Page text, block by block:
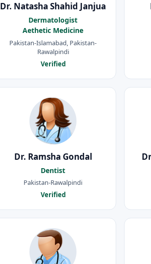
Dr. Natasha Shahid Janjua
Dermatologist
Aethetic Medicine
Pakistan-Islamabad, Pakistan-
Rawalpindi
Verified
Dr. Ramsha Gondal
Dentist
Pakistan-Rawalpindi
Verified